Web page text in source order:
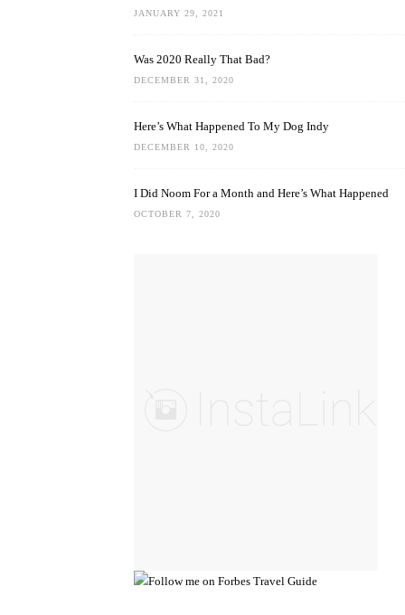
JANUARY 29, 2021
Was 2020 Really That Bad?
DECEMBER 31, 2020
Here’s What Happened To My Dog Indy
DECEMBER 10, 2020
I Did Noom For a Month and Here’s What Happened
OCTOBER 7, 2020